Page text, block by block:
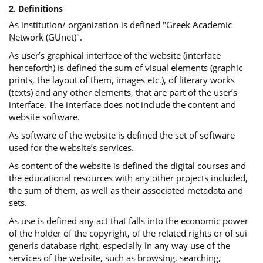
2. Definitions
As institution/ organization is defined "Greek Academic
Network (GUnet)".
As user’s graphical interface of the website (interface
henceforth) is defined the sum of visual elements (graphic
prints, the layout of them, images etc.), of literary works
(texts) and any other elements, that are part of the user’s
interface. The interface does not include the content and
website software.
As software of the website is defined the set of software
used for the website’s services.
Αs content of the website is defined the digital courses and
the educational resources with any other projects included,
the sum of them, as well as their associated metadata and
sets.
As use is defined any act that falls into the economic power
of the holder of the copyright, of the related rights or of sui
generis database right, especially in any way use of the
services of the website, such as browsing, searching,